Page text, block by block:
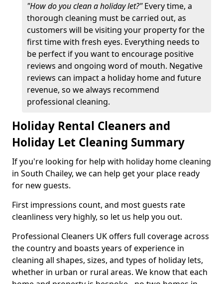
"How do you clean a holiday let?"Every time, a
thorough cleaning must be carried out, as
customers will be visiting your property for the
first time with fresh eyes. Everything needs to
be perfect if you want to encourage positive
reviews and ongoing word of mouth. Negative
reviews can impact a holiday home and future
revenue, so we always recommend
professional cleaning.
Holiday Rental Cleaners and
Holiday Let Cleaning Summary
If you're looking for help with holiday home cleaning
in South Chailey, we can help get your place ready
for new guests.
First impressions count, and most guests rate
cleanliness very highly, so let us help you out.
Professional Cleaners UK offers full coverage across
the country and boasts years of experience in
cleaning all shapes, sizes, and types of holiday lets,
whether in urban or rural areas. We know that each